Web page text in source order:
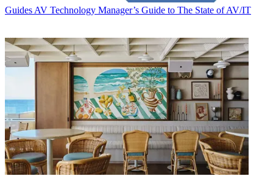
Guides AV Technology Manager’s Guide to The State of AV/IT